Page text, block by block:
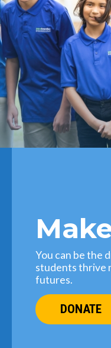
You can be the
students thrive
futures.
DONATE